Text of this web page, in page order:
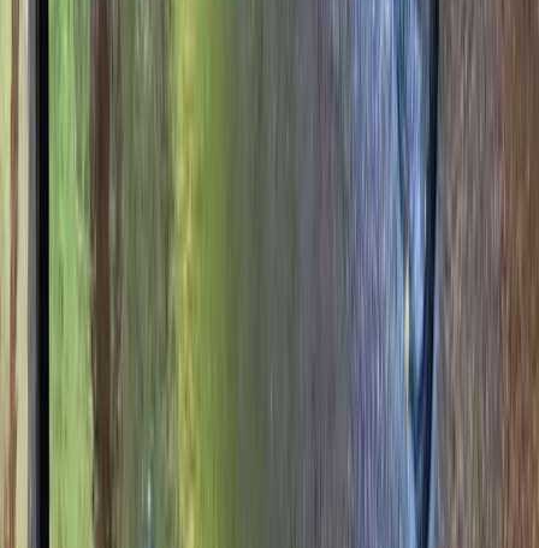
View centre page
Hampshire and Isle of Wight, United Kingdom